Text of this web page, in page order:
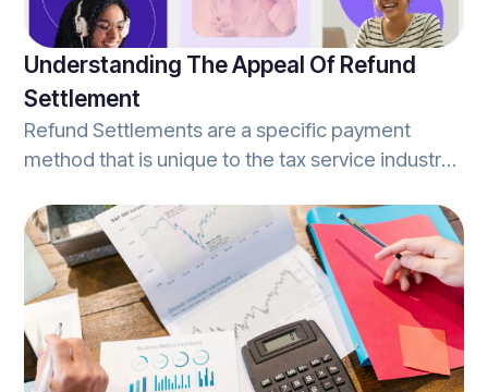
Understanding The Appeal Of Refund
Settlement
Refund Settlements are a specific payment
method that is unique to the tax service industry.
individual's tax refund is confirmed, and they
select to use a portion of that refund to pay for
the tax preparation services rendered.